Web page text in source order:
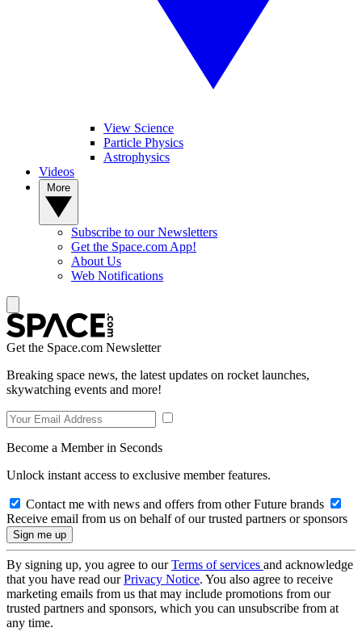
View Science
Particle Physics
Astrophysics
Videos
Subscribe to our Newsletters
Get the Space.com App!
About Us
Web Notifications
Get the Space.com Newsletter
Breaking space news, the latest updates on rocket launches,
skywatching events and more!
Become a Member in Seconds
Unlock instant access to exclusive member features.
Contact me with news and offers from other Future brands
Receive email from us on behalf of our trusted partners or sponsors
By signing up, you agree to ourTerms of services and acknowledge
that you have read ourPrivacy Notice. You also agree to receive
marketing emails from us that may include promotions from our
trusted partners and sponsors, which you can unsubscribe from at
any time.